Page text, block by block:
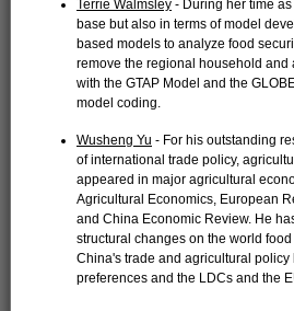
Terrie Walmsley - During her time
base but also in terms of model
based models to analyze food
remove the regional household
with the GTAP Model and the
model coding.
Wusheng Yu - For his outstanding
of international trade policy,
appeared in major agricultural
Agricultural Economics, European
and China Economic Review. He
structural changes on the world
China's trade and agricultural policy
preferences and the LDCs and the